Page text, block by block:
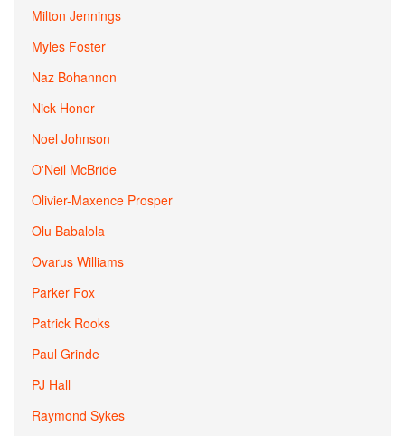
Milton Jennings
Myles Foster
Naz Bohannon
Nick Honor
Noel Johnson
O'Neil McBride
Olivier-Maxence Prosper
Olu Babalola
Ovarus Williams
Parker Fox
Patrick Rooks
Paul Grinde
PJ Hall
Raymond Sykes